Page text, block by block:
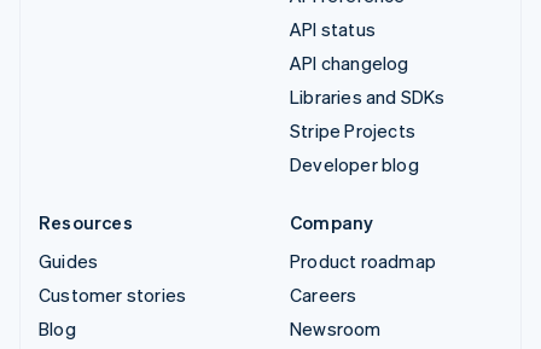
API status
API changelog
Libraries and SDKs
Stripe Projects
Developer blog
Resources
Guides
Customer stories
Blog
Company
Product roadmap
Careers
Newsroom